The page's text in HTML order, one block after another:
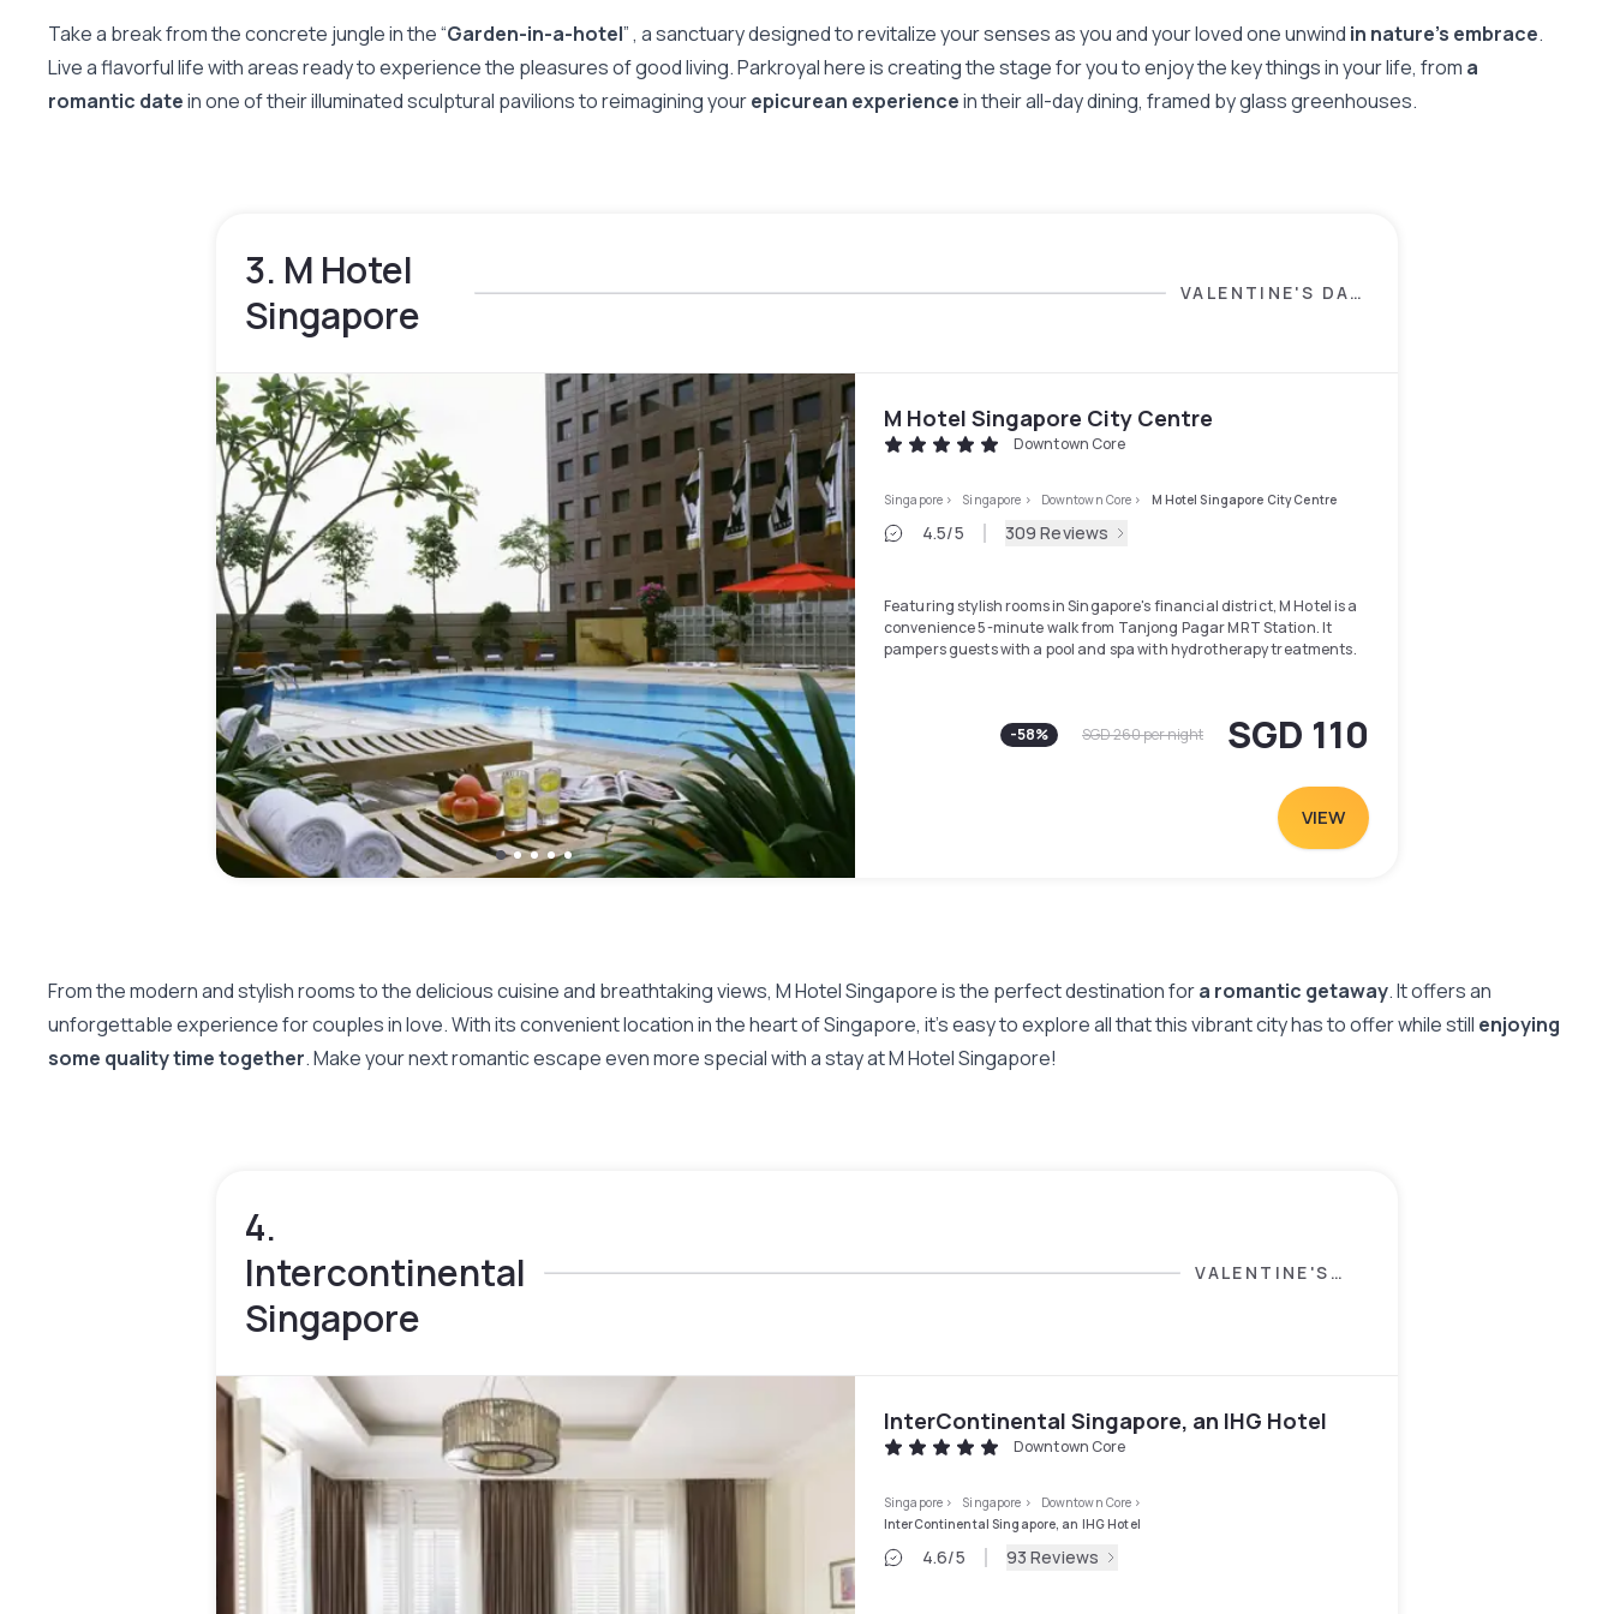
Take a break from the concrete jungle in the “Garden-in-a-hotel” , a sanctuary designed to revitalize your senses as you and your loved one unwind in nature's embrace.
Live a flavorful life with areas ready to experience the pleasures of good living. Parkroyal here is creating the stage for you to enjoy the key things in your life, from a
romantic datein one of their illuminated sculptural pavilions to reimagining yourepicurean experiencein their all-day dining, framed by glass greenhouses.
3. M Hotel
Singapore
VALENTINE'S DAY
M Hotel Singapore City Centre
Downtown Core
Singapore > Singapore > Downtown Core > M Hotel Singapore City Centre
4.5/5 309 Reviews
Featuring stylish rooms in Singapore's financial district, M Hotel is a
convenience 5-minute walk from Tanjong Pagar MRT Station. It
pampers guests with a pool and spa with hydrotherapy treatments.
walk from Lau Pa Sat Food Centre, where local dining delights can be
Rooms at M Hotel feature a workstation and flat-screen TV with
cable channels including Chinese and English channels. Laptop
where guests may also find newspapers provided in languages such
as English and Chinese.
-58% SGD 260per night SGD 110
VIEW
From the modern and stylish rooms to the delicious cuisine and breathtaking views, M Hotel Singapore is the perfect destination fora romantic getaway. It offers an
unforgettable experience for couples in love. With its convenient location in the heart of Singapore, it's easy to explore all that this vibrant city has to offer while still enjoying
some quality time together. Make your next romantic escape even more special with a stay at M Hotel Singapore!
4.
Intercontinental
Singapore
VALENTINE'S
InterContinental Singapore, an IHG Hotel
Downtown Core
Singapore > Singapore > Downtown Core >
InterContinental Singapore, an IHG Hotel
4.6/5 93 Reviews